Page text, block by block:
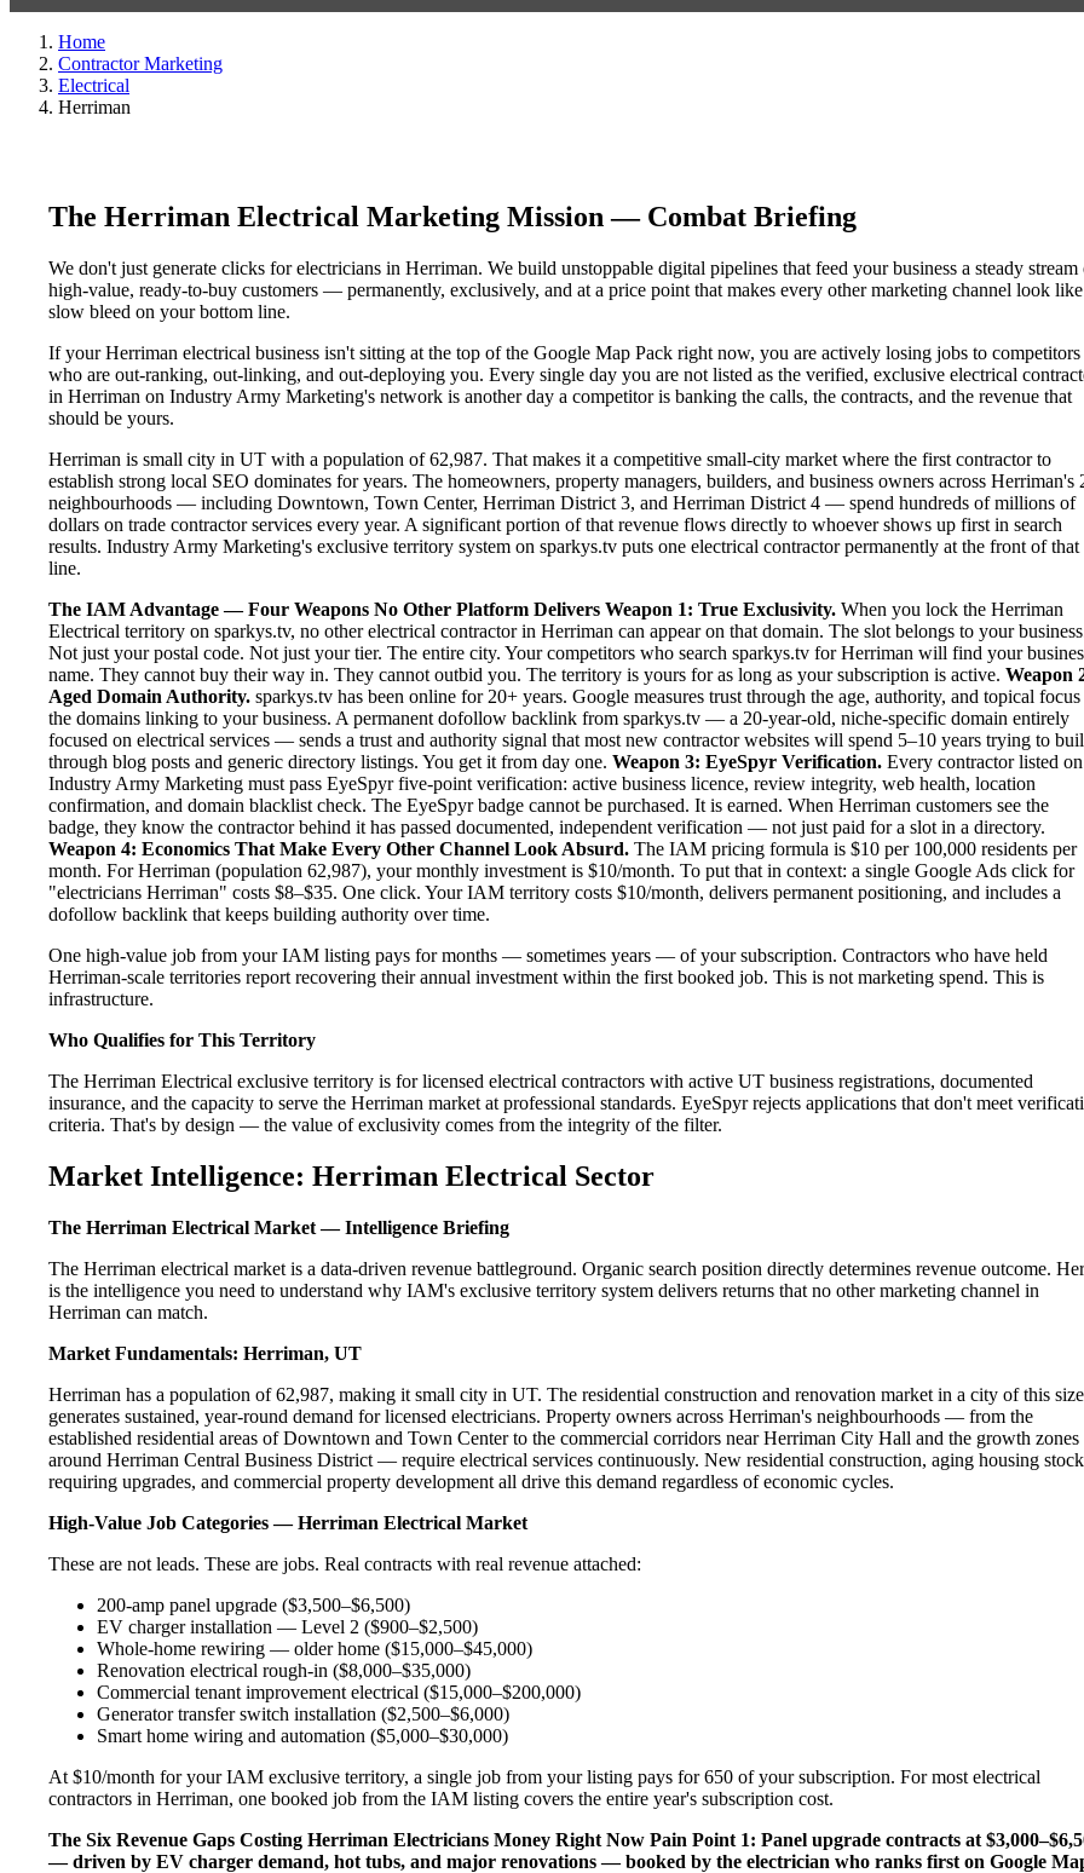
Home
Contractor Marketing
Electrical
Herriman
The Herriman Electrical Marketing Mission — Combat Briefing
We don't just generate clicks for electricians in Herriman. We build unstoppable digital pipelines that feed your business a steady stream
high-value, ready-to-buy customers — permanently, exclusively, and at a price point that makes every other marketing channel look like
slow bleed on your bottom line.
If your Herriman electrical business isn't sitting at the top of the Google Map Pack right now, you are actively losing jobs to competitors
who are out-ranking, out-linking, and out-deploying you. Every single day you are not listed as the verified, exclusive electrical
in Herriman on Industry Army Marketing's network is another day a competitor is banking the calls, the contracts, and the revenue that
should be yours.
Herriman is small city in UT with a population of 62,987. That makes it a competitive small-city market where the first contractor to
establish strong local SEO dominates for years. The homeowners, property managers, builders, and business owners across Herriman's
neighbourhoods — including Downtown, Town Center, Herriman District 3, and Herriman District 4 — spend hundreds of millions of
dollars on trade contractor services every year. A significant portion of that revenue flows directly to whoever shows up first in search
results. Industry Army Marketing's exclusive territory system on sparkys.tv puts one electrical contractor permanently at the front of that
line.
The IAM Advantage — Four Weapons No Other Platform Delivers Weapon 1: True Exclusivity. When you lock the Herriman
Electrical territory on sparkys.tv, no other electrical contractor in Herriman can appear on that domain. The slot belongs to your
Not just your postal code. Not just your tier. The entire city. Your competitors who search sparkys.tv for Herriman will find your
name. They cannot buy their way in. They cannot outbid you. The territory is yours for as long as your subscription is active. Weapon
Aged Domain Authority. sparkys.tv has been online for 20+ years. Google measures trust through the age, authority, and topical
the domains linking to your business. A permanent dofollow backlink from sparkys.tv — a 20-year-old, niche-specific domain entirely
focused on electrical services — sends a trust and authority signal that most new contractor websites will spend 5–10 years trying to
through blog posts and generic directory listings. You get it from day one. Weapon 3: EyeSpyr Verification. Every contractor listed on
Industry Army Marketing must pass EyeSpyr five-point verification: active business licence, review integrity, web health, location
confirmation, and domain blacklist check. The EyeSpyr badge cannot be purchased. It is earned. When Herriman customers see the
badge, they know the contractor behind it has passed documented, independent verification — not just paid for a slot in a directory.
Weapon 4: Economics That Make Every Other Channel Look Absurd. The IAM pricing formula is $10 per 100,000 residents per
month. For Herriman (population 62,987), your monthly investment is $10/month. To put that in context: a single Google Ads click for
"electricians Herriman" costs $8–$35. One click. Your IAM territory costs $10/month, delivers permanent positioning, and includes a
dofollow backlink that keeps building authority over time.
One high-value job from your IAM listing pays for months — sometimes years — of your subscription. Contractors who have held
Herriman-scale territories report recovering their annual investment within the first booked job. This is not marketing spend. This is
infrastructure.
Who Qualifies for This Territory
The Herriman Electrical exclusive territory is for licensed electrical contractors with active UT business registrations, documented
insurance, and the capacity to serve the Herriman market at professional standards. EyeSpyr rejects applications that don't meet
criteria. That's by design — the value of exclusivity comes from the integrity of the filter.
Market Intelligence: Herriman Electrical Sector
The Herriman Electrical Market — Intelligence Briefing
The Herriman electrical market is a data-driven revenue battleground. Organic search position directly determines revenue outcome.
is the intelligence you need to understand why IAM's exclusive territory system delivers returns that no other marketing channel in
Herriman can match.
Market Fundamentals: Herriman, UT
Herriman has a population of 62,987, making it small city in UT. The residential construction and renovation market in a city of this size
generates sustained, year-round demand for licensed electricians. Property owners across Herriman's neighbourhoods — from the
established residential areas of Downtown and Town Center to the commercial corridors near Herriman City Hall and the growth zones
around Herriman Central Business District — require electrical services continuously. New residential construction, aging housing stock
requiring upgrades, and commercial property development all drive this demand regardless of economic cycles.
High-Value Job Categories — Herriman Electrical Market
These are not leads. These are jobs. Real contracts with real revenue attached:
200-amp panel upgrade ($3,500–$6,500)
EV charger installation — Level 2 ($900–$2,500)
Whole-home rewiring — older home ($15,000–$45,000)
Renovation electrical rough-in ($8,000–$35,000)
Commercial tenant improvement electrical ($15,000–$200,000)
Generator transfer switch installation ($2,500–$6,000)
Smart home wiring and automation ($5,000–$30,000)
At $10/month for your IAM exclusive territory, a single job from your listing pays for 650 of your subscription. For most electrical
contractors in Herriman, one booked job from the IAM listing covers the entire year's subscription cost.
The Six Revenue Gaps Costing Herriman Electricians Money Right Now Pain Point 1: Panel upgrade contracts at
— driven by EV charger demand, hot tubs, and major renovations — booked by the electrician who ranks first on Google